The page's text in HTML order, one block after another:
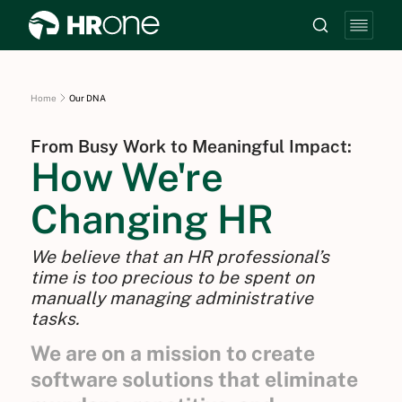
Home Our DNA
From Busy Work to Meaningful Impact:
How We're
Changing HR
We believe that an HR professional’s
time is too precious to be spent on
manually managing administrative
tasks.
We are on a mission to create
software solutions that eliminate